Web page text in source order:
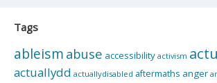
Tags
ableism abuse accessibility activism
actuallydd actuallydisabled aftermaths anger